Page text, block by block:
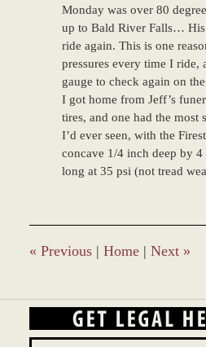
Monday was over 80
up to Bald River Falls… His
ride again. This is one
pressures every time I ride,
gauge to check again on
I got home from Jeff’s
tires, and one had the most
I’d ever seen, with the
concave 1/4 inch deep by
long at 35 psi (not tread
« Previous | Home | Next »